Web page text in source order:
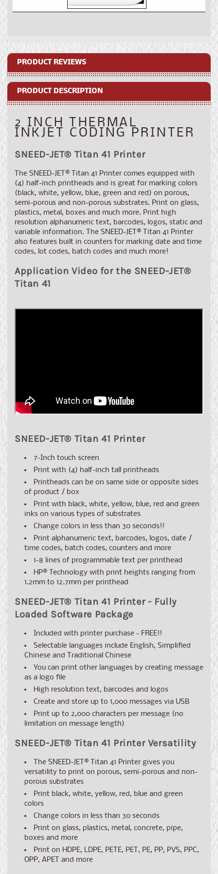
SNEED-
41
Inkjet
Printer
SNEED-
41
Inkjet
Printer
PRODUCT REVIEWS
PRODUCT DESCRIPTION
2 INCH THERMAL
INKJET CODING PRINTER
SNEED-JET® Titan 41 Printer
The SNEED-JET ® Titan 41 Printer comes equipped with
(4) half-inch printheads and is great for marking colors
(black, white, yellow, blue, green and red) on porous,
semi-porous and non-porous substrates. Print on glass,
plastics, metal, boxes and much more. Print high
resolution alphanumeric text, barcodes, logos, static and
variable information. The SNEED-JET ® Titan 41 Printer
also features built in counters for marking date and time
codes, lot codes, batch codes and much more!
Application Video for the SNEED-JET®
Titan 41
SNEED-JET® Titan 41 Printer
7-Inch touch screen
Print with (4) half-inch tall printheads
Printheads can be on same side or opposite sides
of product / box
Print with black, white, yellow, blue, red and green
inks on various types of substrates
Change colors in less than 30 seconds!!
Print alphanumeric text, barcodes, logos, date /
time codes, batch codes, counters and more
1-8 lines of programmable text per printhead
HP® Technology with print heights ranging from
1.2mm to 12.7mm per printhead
SNEED-JET® Titan 41 Printer - Fully
Loaded Software Package
Included with printer purchase - FREE!!
Selectable languages include English, Simplified
Chinese and Traditional Chinese
You can print other languages by creating message
as a logo file
High resolution text, barcodes and logos
Create and store up to 1,000 messages via USB
Print up to 2,000 characters per message (no
limitation on message length)
SNEED-JET® Titan 41 Printer Versatility
The SNEED-JET® Titan 41 Printer gives you
versatility to print on porous, semi-porous and non-
porous substrates
Print black, white, yellow, red, blue and green
colors
Change colors in less than 30 seconds
Print on glass, plastics, metal, concrete, pipe,
boxes and more
Print on HDPE, LDPE, PETE, PET, PE, PP, PVS, PPC,
OPP, APET and more